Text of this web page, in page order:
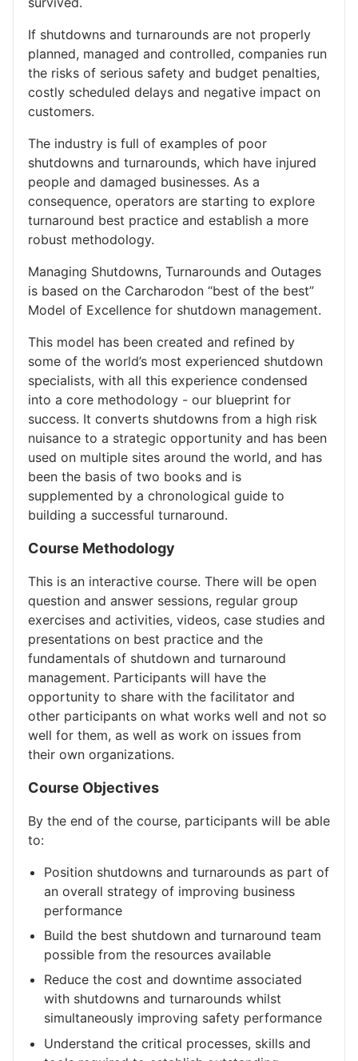
If shutdowns and turnarounds are not properly
planned, managed and controlled, companies run
the risks of serious safety and budget penalties,
costly scheduled delays and negative impact on
customers.
The industry is full of examples of poor
shutdowns and turnarounds, which have injured
people and damaged businesses. As a
consequence, operators are starting to explore
turnaround best practice and establish a more
robust methodology.
Managing Shutdowns, Turnarounds and Outages
is based on the Carcharodon “best of the best”
Model of Excellence for shutdown management.
This model has been created and refined by
some of the world’s most experienced shutdown
specialists, with all this experience condensed
into a core methodology - our blueprint for
success. It converts shutdowns from a high risk
nuisance to a strategic opportunity and has been
used on multiple sites around the world, and has
been the basis of two books and is
supplemented by a chronological guide to
building a successful turnaround.
Course Methodology
This is an interactive course. There will be open
question and answer sessions, regular group
exercises and activities, videos, case studies and
presentations on best practice and the
fundamentals of shutdown and turnaround
management. Participants will have the
opportunity to share with the facilitator and
other participants on what works well and not so
well for them, as well as work on issues from
their own organizations.
Course Objectives
By the end of the course, participants will be able
to:
Position shutdowns and turnarounds as part of
an overall strategy of improving business
performance
Build the best shutdown and turnaround team
possible from the resources available
Reduce the cost and downtime associated
with shutdowns and turnarounds whilst
simultaneously improving safety performance
Understand the critical processes, skills and